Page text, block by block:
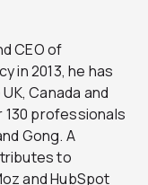
CEO of
in 2013, he has
Canada and
130 professionals
Gong. A
to
and HubSpot